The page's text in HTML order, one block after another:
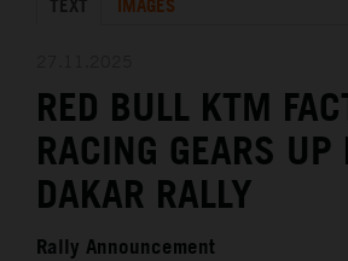
KTM X-BOW
MEDIA
THE COMPANY
TEXT IMAGES
RED BULL KTM
RACING GEARS
DAKAR RALLY
Rally Announcement